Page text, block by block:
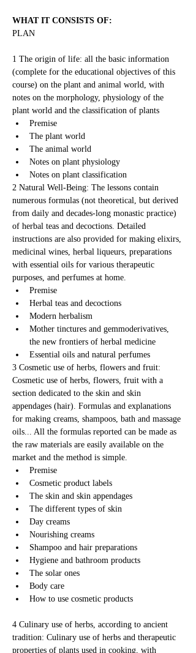
WHAT IT CONSISTS OF:
PLAN
1 The origin of life: all the basic information
(complete for the educational objectives of this
course) on the plant and animal world, with
notes on the morphology, physiology of the
plant world and the classification of plants
Premise
The plant world
The animal world
Notes on plant physiology
Notes on plant classification
2 Natural Well-Being: The lessons contain
numerous formulas (not theoretical, but derived
from daily and decades-long monastic practice)
of herbal teas and decoctions. Detailed
instructions are also provided for making elixirs,
medicinal wines, herbal liqueurs, preparations
with essential oils for various therapeutic
purposes, and perfumes at home.
Premise
Herbal teas and decoctions
Modern herbalism
Mother tinctures and gemmoderivatives,
the new frontiers of herbal medicine
Essential oils and natural perfumes
3 Cosmetic use of herbs, flowers and fruit:
Cosmetic use of herbs, flowers, fruit with a
section dedicated to the skin and skin
appendages (hair). Formulas and explanations
for making creams, shampoos, bath and massage
oils... All the formulas reported can be made as
the raw materials are easily available on the
market and the method is simple.
Premise
Cosmetic product labels
The skin and skin appendages
The different types of skin
Day creams
Nourishing creams
Shampoo and hair preparations
Hygiene and bathroom products
The solar ones
Body care
How to use cosmetic products
4 Culinary use of herbs, according to ancient
tradition: Culinary use of herbs and therapeutic
properties of plants used in cooking, with